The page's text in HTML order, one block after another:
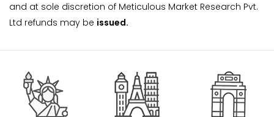
and at sole discretion of Meticulous Market Research Pvt.
Ltd refunds may be issued.